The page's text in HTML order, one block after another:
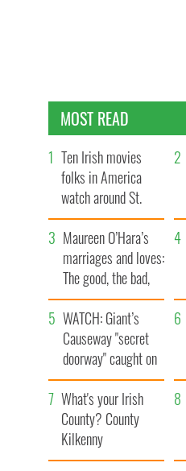
MOST READ
Ten Irish movies
folks in America
watch around St.
Patrick’s Day
Maureen O’Hara’s
marriages and loves:
The good, the bad,
and the ugly
WATCH: Giant’s
Causeway "secret
doorway" caught on
camera
What's your Irish
County? County
Kilkenny